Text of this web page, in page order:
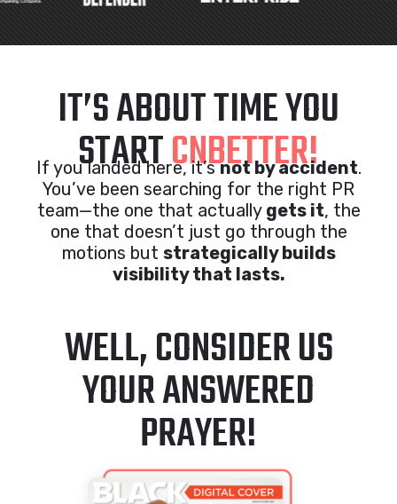
IT’S ABOUT TIME YOU
STARTCNBETTER!
If you landed here, it’snot by accident.
You’ve been searching for the right PR
team—the one that actually gets it, the
one that doesn’t just go through the
motions but strategically builds
visibility that lasts.
WELL, CONSIDER US
YOUR ANSWERED
PRAYER!